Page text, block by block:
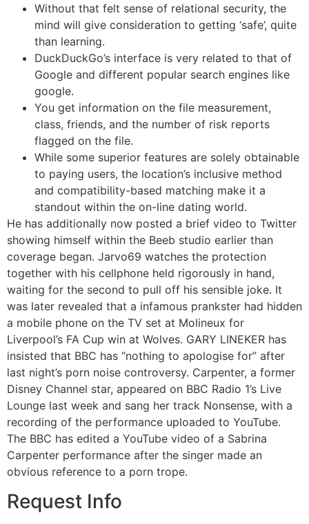
Without that felt sense of relational security, the
mind will give consideration to getting ‘safe’, quite
than learning.
DuckDuckGo’s interface is very related to that of
Google and different popular search engines like
google.
You get information on the file measurement,
class, friends, and the number of risk reports
flagged on the file.
While some superior features are solely obtainable
to paying users, the location’s inclusive method
and compatibility-based matching make it a
standout within the on-line dating world.
He has additionally now posted a brief video to Twitter
showing himself within the Beeb studio earlier than
coverage began. Jarvo69 watches the protection
together with his cellphone held rigorously in hand,
waiting for the second to pull off his sensible joke. It
was later revealed that a infamous prankster had hidden
a mobile phone on the TV set at Molineux for
Liverpool’s FA Cup win at Wolves. GARY LINEKER has
insisted that BBC has “nothing to apologise for” after
last night’s porn noise controversy. Carpenter, a former
Disney Channel star, appeared on BBC Radio 1’s Live
Lounge last week and sang her track Nonsense, with a
recording of the performance uploaded to YouTube.
The BBC has edited a YouTube video of a Sabrina
Carpenter performance after the singer made an
obvious reference to a porn trope.
Request Info